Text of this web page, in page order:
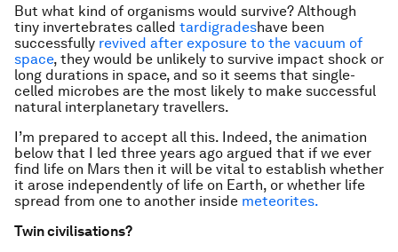
But what kind of organisms would survive? Although
tiny invertebrates called tardigradeshave been
successfully revived after exposure to the vacuum of
space, they would be unlikely to survive impact shock or
long durations in space, and so it seems that single-
celled microbes are the most likely to make successful
natural interplanetary travellers.
I’m prepared to accept all this. Indeed, the animation
below that I led three years ago argued that if we ever
find life on Mars then it will be vital to establish whether
it arose independently of life on Earth, or whether life
spread from one to another inside meteorites.
Twin civilisations?